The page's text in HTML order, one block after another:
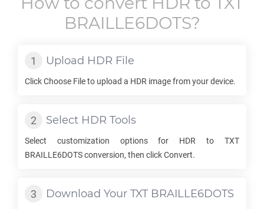
BRAILLE6DOTS?
Upload HDR File
Click Choose File to upload a HDR image from your device.
Select HDR Tools
Select customization options for HDR toTXT
BRAILLE6DOTSconversion, then click Convert.
Download Your TXT BRAILLE6DOTS